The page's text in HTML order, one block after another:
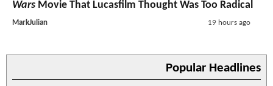
Wars Movie That Lucasfilm Thought Was Too Radical
MarkJulian 19 hours ago
Popular Headlines